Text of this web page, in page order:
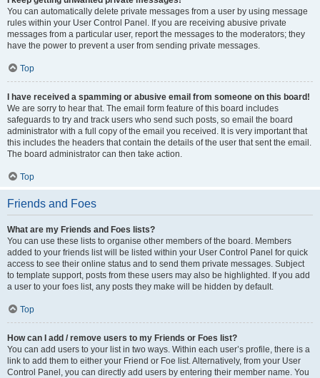
You can automatically delete private messages from a user by using message
rules within your User Control Panel. If you are receiving abusive private
messages from a particular user, report the messages to the moderators; they
have the power to prevent a user from sending private messages.
Top
I have received a spamming or abusive email from someone on this board!
We are sorry to hear that. The email form feature of this board includes
safeguards to try and track users who send such posts, so email the board
administrator with a full copy of the email you received. It is very important that
this includes the headers that contain the details of the user that sent the email.
The board administrator can then take action.
Top
Friends and Foes
What are my Friends and Foes lists?
You can use these lists to organise other members of the board. Members
added to your friends list will be listed within your User Control Panel for quick
access to see their online status and to send them private messages. Subject
to template support, posts from these users may also be highlighted. If you add
a user to your foes list, any posts they make will be hidden by default.
Top
How can I add / remove users to my Friends or Foes list?
You can add users to your list in two ways. Within each user’s profile, there is a
link to add them to either your Friend or Foe list. Alternatively, from your User
Control Panel, you can directly add users by entering their member name. You